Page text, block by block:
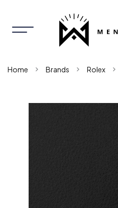
Home Brands Rolex